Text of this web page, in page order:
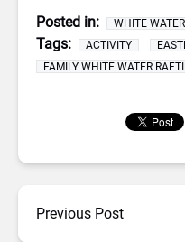
Posted in: WHITE
Tags: ACTIVITY
FAMILY WHITE WATER
Previous Post